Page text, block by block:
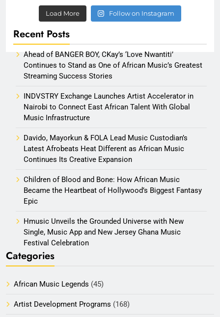
Load More Follow on Instagram
Recent Posts
Ahead of BANGER BOY, CKay’s ‘Love Nwantiti’
Continues to Stand as One of African Music’s Greatest
Streaming Success Stories
INDVSTRY Exchange Launches Artist Accelerator in
Nairobi to Connect East African Talent With Global
Music Infrastructure
Davido, Mayorkun & FOLA Lead Music Custodian’s
Latest Afrobeats Heat Different as African Music
Continues Its Creative Expansion
Children of Blood and Bone: How African Music
Became the Heartbeat of Hollywood’s Biggest Fantasy
Epic
Hmusic Unveils the Grounded Universe with New
Single, Music App and New Jersey Ghana Music
Festival Celebration
Categories
African Music Legends (45)
Artist Development Programs (168)